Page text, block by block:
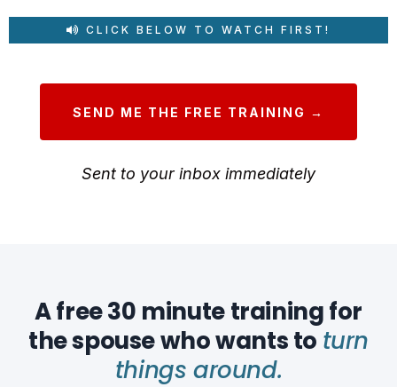
CLICK BELOW TO WATCH FIRST!
SEND ME THE FREE TRAINING →
Sent to your inbox immediately
A free 30 minute training for
the spouse who wants to turn
things around.